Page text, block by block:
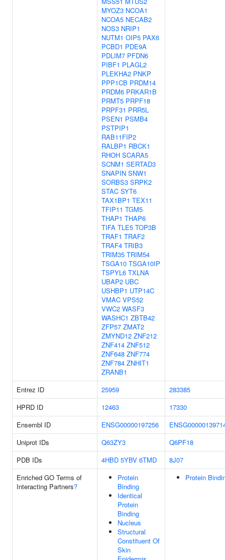
MYOZ3 NCOA1
NCOA5 NECAB2
NOS3 NRIP1
NUTM1 OIP5 PAX6
PCBD1 PDE9A
PDLIM7 PFDN6
PIBF1 PLAGL2
PLEKHA2 PNKP
PPP1CB PRDM14
PRDM6 PRKAR1B
PRMT5 PRPF18
PRPF31 PRR5L
PSEN1 PSMB4
PSTPIP1
RAB11FIP2
RALBP1 RBCK1
RHOH SCARA5
SCNM1 SERTAD3
SNAPIN SNW1
SORBS3 SRPK2
STAC SYT6
TAX1BP1 TEX11
TFIP11 TGM5
THAP1 THAP6
TIFA TLE5 TOP3B
TRAF1 TRAF2
TRAF4 TRIB3
TRIM35 TRIM54
TSGA10 TSGA10IP
TSPYL6 TXLNA
UBAP2 UBC
USHBP1 UTP14C
VMAC VPS52
VWC2 WASF3
WASHC1 ZBTB42
ZFP57 ZMAT2
ZMYND12 ZNF212
ZNF414 ZNF512
ZNF648 ZNF774
ZNF784 ZNHIT1
ZRANB1
Entrez ID 25959
283385
HPRD ID
12463
17330
Ensembl ID
ENSG00000197256
Uniprot IDs
Q63ZY3
Q6PF18
PDB IDs
4HBD 5YBV 6TMD
8J07
Enriched GO Terms of
Interacting Partners?
Protein
Binding
Identical
Protein
Binding
Nucleus
Structural
Constituent Of
Skin
Protein